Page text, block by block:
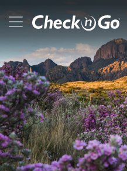
content
mobile menu button